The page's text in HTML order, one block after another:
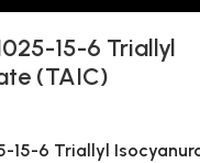
15-6 Triallyl
(TAIC)
15-6 Triallyl